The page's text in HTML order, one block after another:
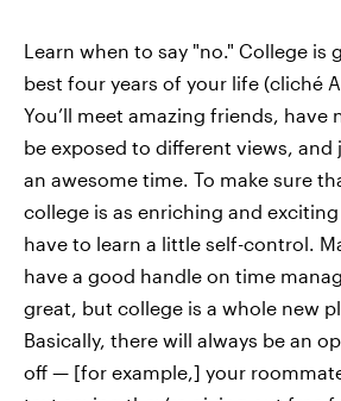
Learn when to say "no." College is
best four years of your life (cliché
You’ll meet amazing friends, have
be exposed to different views, and
an awesome time. To make sure
college is as enriching and exciting
have to learn a little self-control.
have a good handle on time
great, but college is a whole new
Basically, there will always be an
off — [for example,] your